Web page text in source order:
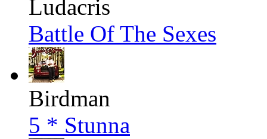
Ludacris
Battle Of The Sexes
Birdman
5 * Stunna